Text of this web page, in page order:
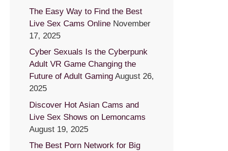
The Easy Way to Find the Best
Live Sex Cams Online November
17, 2025
Cyber Sexuals Is the Cyberpunk
Adult VR Game Changing the
Future of Adult Gaming August 26,
2025
Discover Hot Asian Cams and
Live Sex Shows on Lemoncams
August 19, 2025
The Best Porn Network for Big